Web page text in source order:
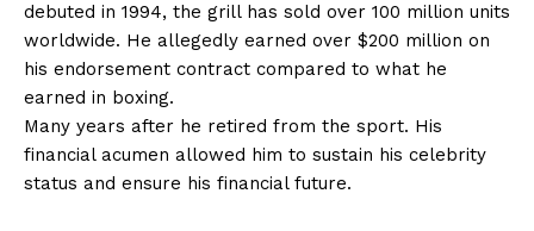
debuted in 1994, the grill has sold over 100 million units
worldwide. He allegedly earned over $200 million on
his endorsement contract compared to what he
earned in boxing.
Many years after he retired from the sport. His
financial acumen allowed him to sustain his celebrity
status and ensure his financial future.